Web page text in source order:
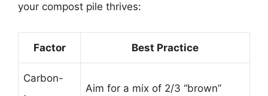
your compost pile thrives:
Factor Best Practice
Carbon-
Aim for a mix of 2/3 “brown”